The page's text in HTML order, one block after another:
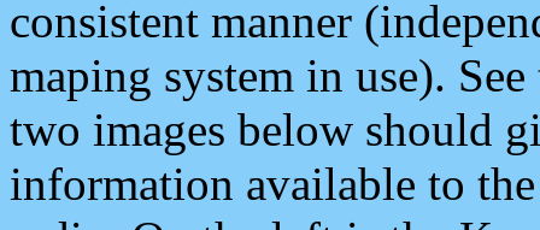
consistent manner
maping system in use).
two images below should
information available to